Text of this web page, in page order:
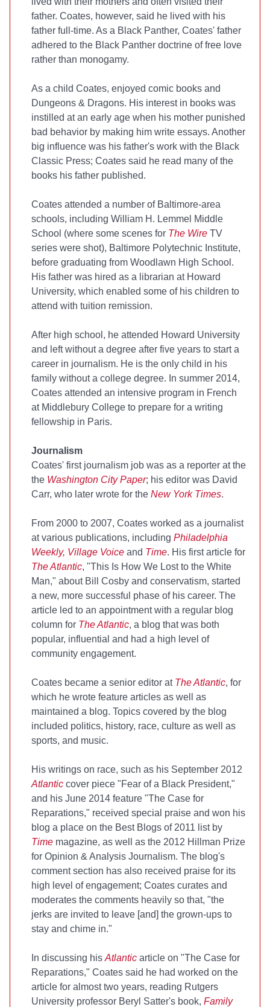
father. Coates, however, said he lived with his
father full-time. As a Black Panther, Coates' father
adhered to the Black Panther doctrine of free love
rather than monogamy.
As a child Coates, enjoyed comic books and
Dungeons & Dragons. His interest in books was
instilled at an early age when his mother punished
bad behavior by making him write essays. Another
big influence was his father's work with the Black
Classic Press; Coates said he read many of the
books his father published.
Coates attended a number of Baltimore-area
schools, including William H. Lemmel Middle
School (where some scenes for The Wire TV
series were shot), Baltimore Polytechnic Institute,
before graduating from Woodlawn High School.
His father was hired as a librarian at Howard
University, which enabled some of his children to
attend with tuition remission.
After high school, he attended Howard University
and left without a degree after five years to start a
career in journalism. He is the only child in his
family without a college degree. In summer 2014,
Coates attended an intensive program in French
at Middlebury College to prepare for a writing
fellowship in Paris.
Journalism
Coates' first journalism job was as a reporter at the
the Washington City Paper; his editor was David
Carr, who later wrote for the New York Times.
From 2000 to 2007, Coates worked as a journalist
at various publications, including Philadelphia
Weekly, Village Voice and Time. His first article for
The Atlantic, "This Is How We Lost to the White
Man," about Bill Cosby and conservatism, started
a new, more successful phase of his career. The
article led to an appointment with a regular blog
column for The Atlantic, a blog that was both
popular, influential and had a high level of
community engagement.
Coates became a senior editor at The Atlantic, for
which he wrote feature articles as well as
maintained a blog. Topics covered by the blog
included politics, history, race, culture as well as
sports, and music.
His writings on race, such as his September 2012
Atlantic cover piece "Fear of a Black President,"
and his June 2014 feature "The Case for
Reparations," received special praise and won his
blog a place on the Best Blogs of 2011 list by
Time magazine, as well as the 2012 Hillman Prize
for Opinion & Analysis Journalism. The blog's
comment section has also received praise for its
high level of engagement; Coates curates and
moderates the comments heavily so that, "the
jerks are invited to leave [and] the grown-ups to
stay and chime in."
In discussing his Atlantic article on "The Case for
Reparations," Coates said he had worked on the
article for almost two years, reading Rutgers
University professor Beryl Satter's book, Family